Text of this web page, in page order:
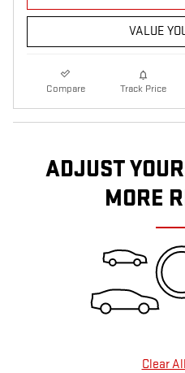
VALUE
Compare Track Price
ADJUST
MORE
Clear